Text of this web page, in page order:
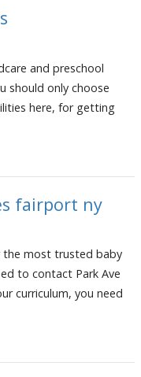
and preschool
should only choose
here, for getting
fairport ny
the most trusted baby
to contact Park Ave
curriculum, you need